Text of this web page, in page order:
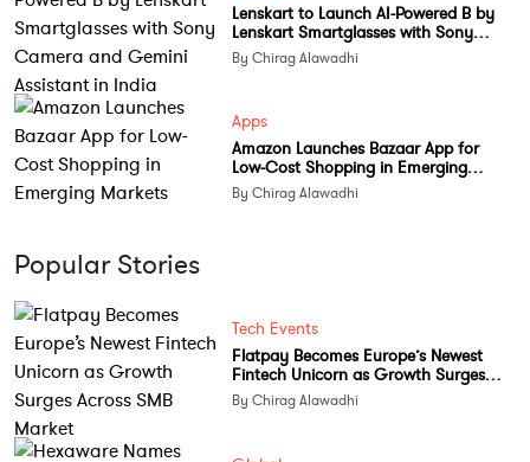
Lenskart to Launch AI-Powered B by
Lenskart Smartglasses with Sony
Camera and Gemini Assistant in India
By Chirag Alawadhi
Apps
Amazon Launches Bazaar App for
Low-Cost Shopping in Emerging
Markets
By Chirag Alawadhi
Popular Stories
Tech Events
Flatpay Becomes Europe’s Newest
Fintech Unicorn as Growth Surges
Across SMB Market
By Chirag Alawadhi